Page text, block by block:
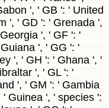
', ' GB ': ' United
', ' GD ': ' Grenada ',
', ' GF ': '
', ' GG ': '
', ' GH ': ' Ghana ', '
', ' GL ': '
', ' GM ': ' Gambia
' Guinea ', ' species ':